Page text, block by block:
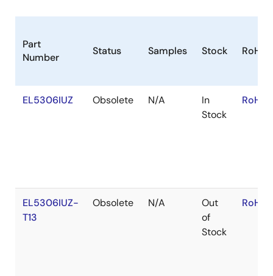
Part
Number
Status Samples Stock RoHS
EL5306IUZ Obsolete N/A
In
Stock
EL5306IUZ-
T13
Obsolete N/A
Out
of
Stock